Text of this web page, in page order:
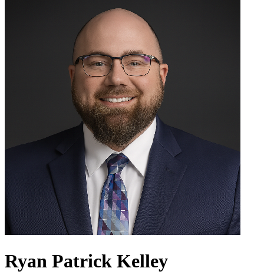
Ryan Patrick Kelley